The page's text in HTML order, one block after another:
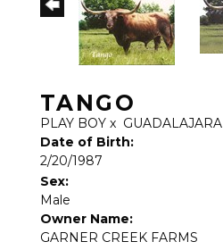
TANGO
PLAY BOY x GUADALAJARA
Date of Birth:
2/20/1987
Sex:
Male
Owner Name:
GARNER CREEK FARMS